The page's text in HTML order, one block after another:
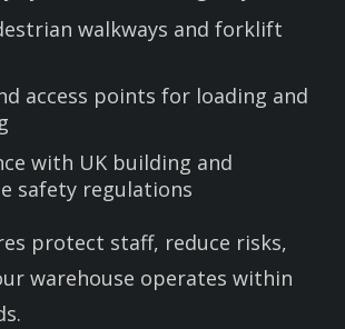
walkways and forklift
access points for loading and
with UK building and
safety regulations
protect staff, reduce risks,
warehouse operates within